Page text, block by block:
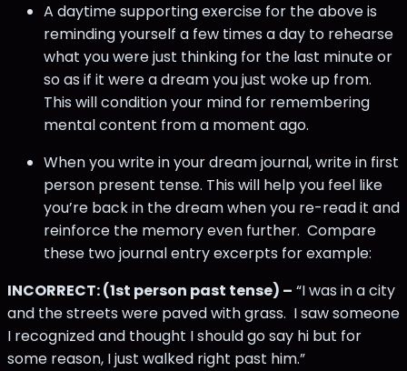
A daytime supporting exercise for the above is
reminding yourself a few times a day to rehearse
what you were just thinking for the last minute or
so as if it were a dream you just woke up from.
This will condition your mind for remembering
mental content from a moment ago.
When you write in your dream journal, write in first
person present tense. This will help you feel like
you’re back in the dream when you re-read it and
reinforce the memory even further. Compare
these two journal entry excerpts for example:
INCORRECT: (1st person past tense) – “I was in a city
and the streets were paved with grass. I saw someone
I recognized and thought I should go say hi but for
some reason, I just walked right past him.”